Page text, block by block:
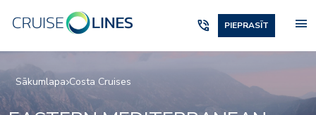
phone_in_talk PIEPRASĪT menu
Sākumlapa Costa Cruises